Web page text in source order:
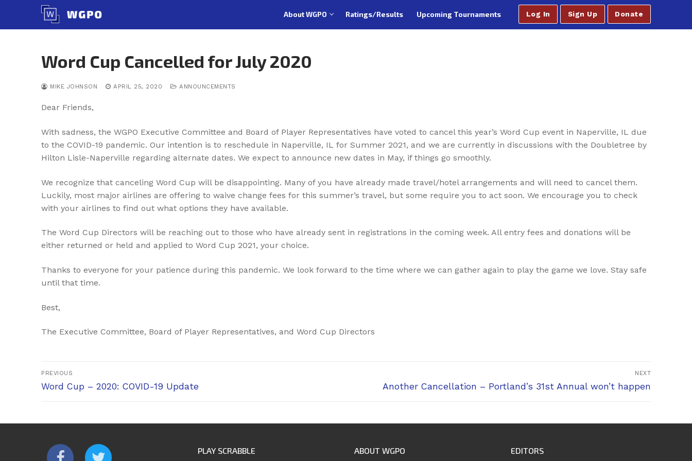
content
About WGPO Ratings/Results Upcoming Tournaments Log In Sign Up Donate
Word Cup Cancelled for July 2020
MIKE JOHNSON APRIL 25, 2020 ANNOUNCEMENTS
Dear Friends,
With sadness, the WGPO Executive Committee and Board of Player Representatives have voted to cancel this year’s Word Cup event in Naperville, IL due
to the COVID-19 pandemic. Our intention is to reschedule in Naperville, IL for Summer 2021, and we are currently in discussions with the Doubletree by
Hilton Lisle-Naperville regarding alternate dates. We expect to announce new dates in May, if things go smoothly.
We recognize that canceling Word Cup will be disappointing. Many of you have already made travel/hotel arrangements and will need to cancel them.
Luckily, most major airlines are offering to waive change fees for this summer’s travel, but some require you to act soon. We encourage you to check
with your airlines to find out what options they have available.
The Word Cup Directors will be reaching out to those who have already sent in registrations in the coming week. All entry fees and donations will be
either returned or held and applied to Word Cup 2021, your choice.
Thanks to everyone for your patience during this pandemic. We look forward to the time where we can gather again to play the game we love. Stay safe
until that time.
Best,
The Executive Committee, Board of Player Representatives, and Word Cup Directors
Post
navigation
PREVIOUS
Previous
Word Cup – 2020: COVID-19 Update
NEXT
Next
Another Cancellation – Portland’s 31st Annual won’t happen
PLAY SCRABBLE ABOUT WGPO EDITORS